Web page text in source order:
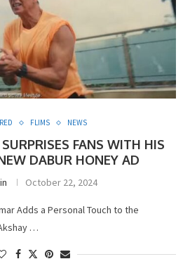
FLIMS NEWS
FANS WITH HIS
DABUR HONEY AD
October 22, 2024
Adds a Personal Touch to the
…